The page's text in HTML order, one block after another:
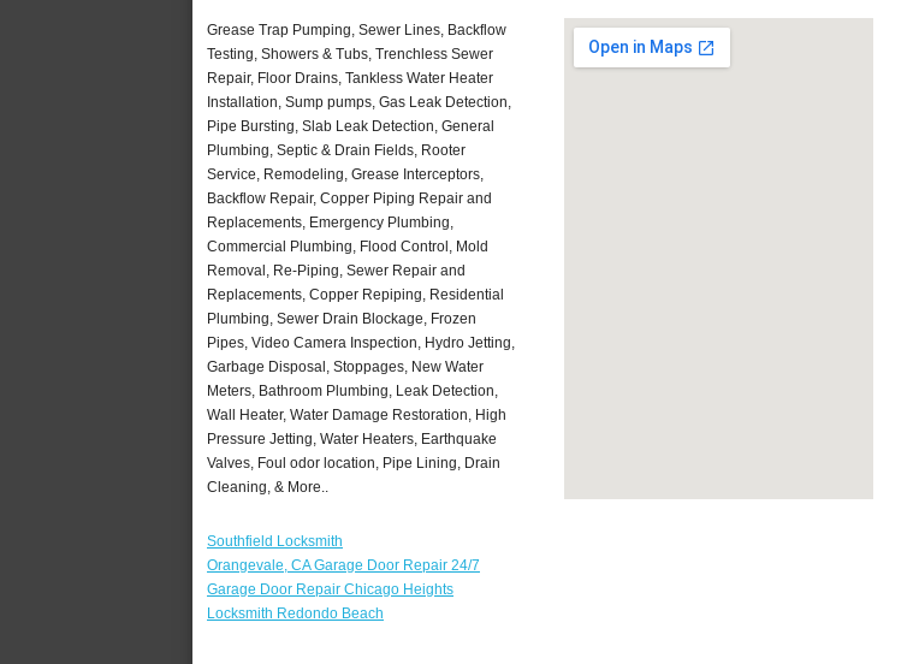
Grease Trap Pumping, Sewer Lines, Backflow
Testing, Showers & Tubs, Trenchless Sewer
Repair, Floor Drains, Tankless Water Heater
Installation, Sump pumps, Gas Leak Detection,
Pipe Bursting, Slab Leak Detection, General
Plumbing, Septic & Drain Fields, Rooter
Service, Remodeling, Grease Interceptors,
Backflow Repair, Copper Piping Repair and
Replacements, Emergency Plumbing,
Commercial Plumbing, Flood Control, Mold
Removal, Re-Piping, Sewer Repair and
Replacements, Copper Repiping, Residential
Plumbing, Sewer Drain Blockage, Frozen
Pipes, Video Camera Inspection, Hydro Jetting,
Garbage Disposal, Stoppages, New Water
Meters, Bathroom Plumbing, Leak Detection,
Wall Heater, Water Damage Restoration, High
Pressure Jetting, Water Heaters, Earthquake
Valves, Foul odor location, Pipe Lining, Drain
Cleaning, & More..
Southfield Locksmith
Orangevale, CA Garage Door Repair 24/7
Garage Door Repair Chicago Heights
Locksmith Redondo Beach